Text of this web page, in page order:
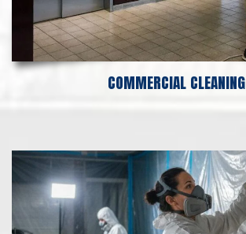
COMMERCIAL CLEANING